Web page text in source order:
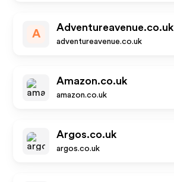
A
Adventureavenue.co.uk
adventureavenue.co.uk
Amazon.co.uk
amazon.co.uk
Argos.co.uk
argos.co.uk